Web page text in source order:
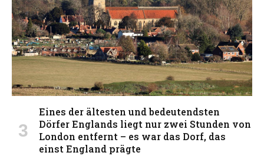
Eines der ältesten und bedeutendsten
Dörfer Englands liegt nur zwei Stunden von
London entfernt – es war das Dorf, das
einst England prägte